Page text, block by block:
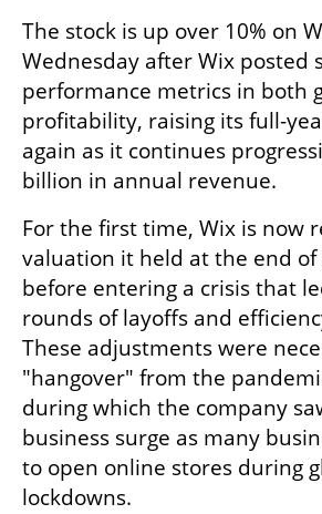
The stock is up over 10% on
Wednesday after Wix posted
performance metrics in both
profitability, raising its full-
again as it continues
billion in annual revenue.
For the first time, Wix is now
valuation it held at the end of
before entering a crisis that
rounds of layoffs and
These adjustments were
"hangover" from the
during which the company
business surge as many
to open online stores during
lockdowns.